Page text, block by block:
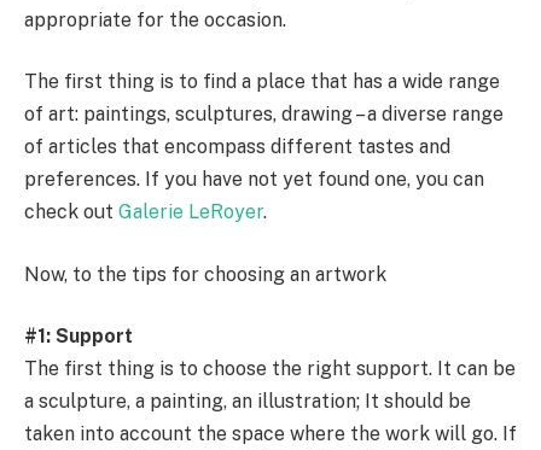
appropriate for the occasion.
The first thing is to find a place that has a wide range
of art: paintings, sculptures, drawing – a diverse range
of articles that encompass different tastes and
preferences. If you have not yet found one, you can
check out Galerie LeRoyer.
Now, to the tips for choosing an artwork
#1: Support
The first thing is to choose the right support. It can be
a sculpture, a painting, an illustration; It should be
taken into account the space where the work will go. If